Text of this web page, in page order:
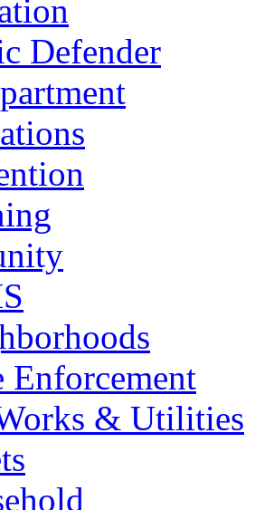
Defender
Enforcement
& Utilities